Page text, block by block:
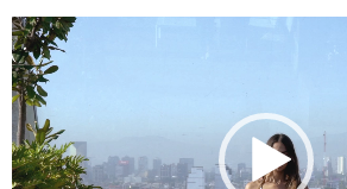
Video
Player